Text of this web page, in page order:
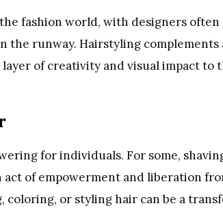
fashion world, with designers
the runway. Hairstyling complements
of creativity and visual impact to
for individuals. For some,
of empowerment and liberation
coloring, or styling hair can be a